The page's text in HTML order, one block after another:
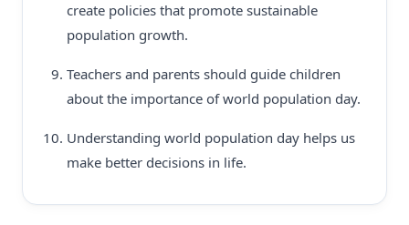
create policies that promote sustainable
population growth.
Teachers and parents should guide children
about the importance of world population day.
Understanding world population day helps us
make better decisions in life.